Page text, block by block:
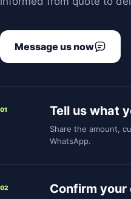
Message us now
01 Tell us what
Share the amount,
WhatsApp.
02 Confirm your